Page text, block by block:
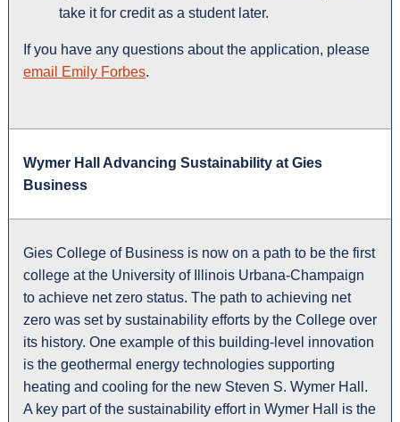
take it for credit as a student later.
If you have any questions about the application, please
email Emily Forbes.
Wymer Hall Advancing Sustainability at Gies
Business
Gies College of Business is now on a path to be the first
college at the University of Illinois Urbana-Champaign
to achieve net zero status. The path to achieving net
zero was set by sustainability efforts by the College over
its history. One example of this building-level innovation
is the geothermal energy technologies supporting
heating and cooling for the new Steven S. Wymer Hall.
A key part of the sustainability effort in Wymer Hall is the